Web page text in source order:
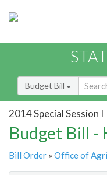
Budget Bill
2014 Special Session I
Budget Bill -
Bill Order » Office of